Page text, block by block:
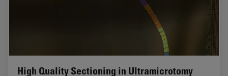
High Quality Sectioning in Ultramicrotomy